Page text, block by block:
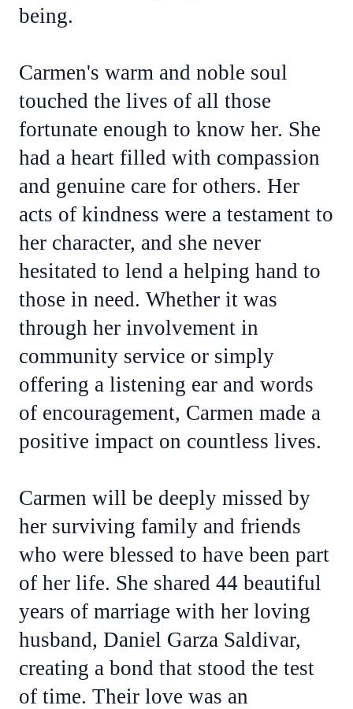
being.
Carmen's warm and noble soul
touched the lives of all those
fortunate enough to know her. She
had a heart filled with compassion
and genuine care for others. Her
acts of kindness were a testament to
her character, and she never
hesitated to lend a helping hand to
those in need. Whether it was
through her involvement in
community service or simply
offering a listening ear and words
of encouragement, Carmen made a
positive impact on countless lives.
Carmen will be deeply missed by
her surviving family and friends
who were blessed to have been part
of her life. She shared 44 beautiful
years of marriage with her loving
husband, Daniel Garza Saldivar,
creating a bond that stood the test
of time. Their love was an